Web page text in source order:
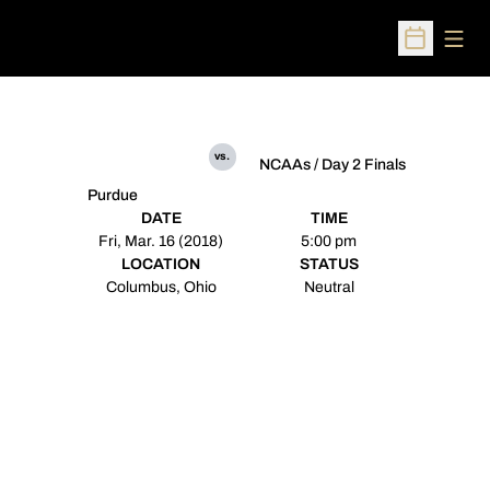
Open
Purdue
vs.
NCAAs / Day 2 Finals
DATE
Fri, Mar. 16 (2018)
TIME
5:00 pm
LOCATION
Columbus, Ohio
STATUS
Neutral